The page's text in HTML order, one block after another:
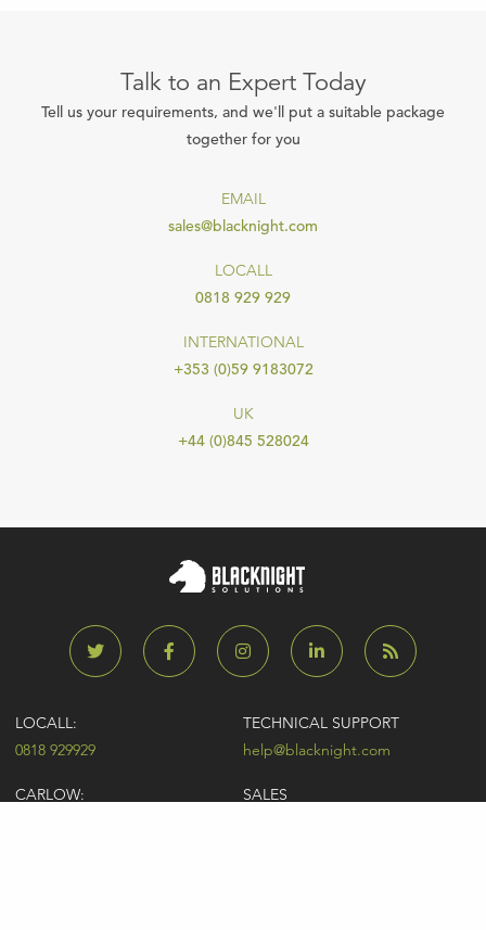
Talk to an Expert Today
Tell us your requirements, and we'll put a suitable package
together for you
EMAIL
sales@blacknight.com
LOCALL
0818 929 929
INTERNATIONAL
+353 (0)59 9183072
UK
+44 (0)845 528024
LOCALL:
0818 929929
CARLOW:
TECHNICAL SUPPORT
help@blacknight.com
SALES